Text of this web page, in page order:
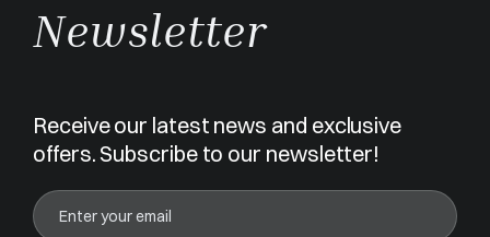
Newsletter
Receive our latest news and exclusive
offers. Subscribe to our newsletter!